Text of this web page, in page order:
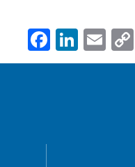
F
ac
Li
n
E
m